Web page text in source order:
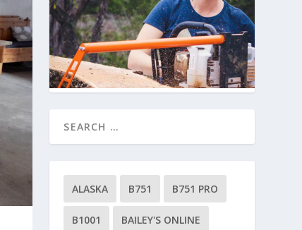
ALASKA B751 B751 PRO
B1001 BAILEY'S ONLINE